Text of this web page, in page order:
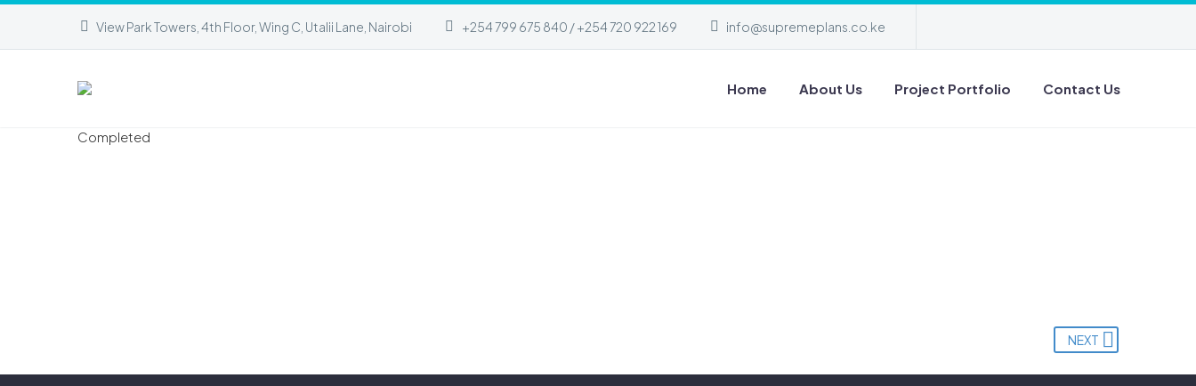
View Park Towers, 4th Floor, Wing C, Utalii Lane, Nairobi +254 799 675 840 / +254 720 922 169 info@supremeplans.co.ke
Home About Us Project Portfolio Contact Us
Completed
NEXT